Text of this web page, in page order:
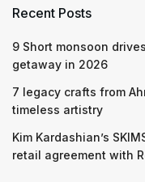
Recent Posts
9 Short monsoon
getaway in 2026
7 legacy crafts from
timeless artistry
Kim Kardashian’s
retail agreement with